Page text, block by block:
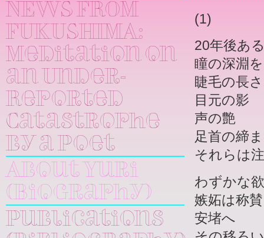
NEWS FROM
FUKUSHIMA:
Meditation on
an Under-
Reported
Catastrophe
by a Poet
About Yuri
(Biography)
Publications
(1)
20年後あ
瞳の深淵
睫毛の長さ
目元の影
声の艶
足首の締
それらは
わずかな
嫉妬は称賛
安堵へ